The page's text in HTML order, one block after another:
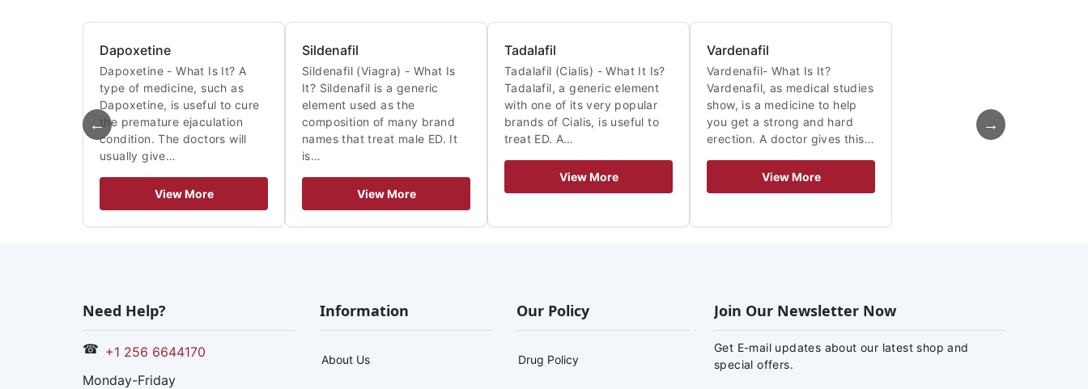
←
Dapoxetine
Dapoxetine - What Is It? A
type of medicine, such as
Dapoxetine, is useful to cure
the premature ejaculation
condition. The doctors will
usually give…
View More
Sildenafil
Sildenafil (Viagra) - What Is
It? Sildenafil is a generic
element used as the
composition of many brand
names that treat male ED. It
is…
View More
Tadalafil
Tadalafil (Cialis) - What It Is?
Tadalafil, a generic element
with one of its very popular
brands of Cialis, is useful to
treat ED. A…
View More
Vardenafil
Vardenafil- What Is It?
Vardenafil, as medical studies
show, is a medicine to help
you get a strong and hard
erection. A doctor gives this…
View More
→
Need Help?
☎ +1 256 6644170
Monday-Friday
Information
About Us
Our Policy
Drug Policy
Join Our Newsletter Now
Get E-mail updates about our latest shop and
special offers.